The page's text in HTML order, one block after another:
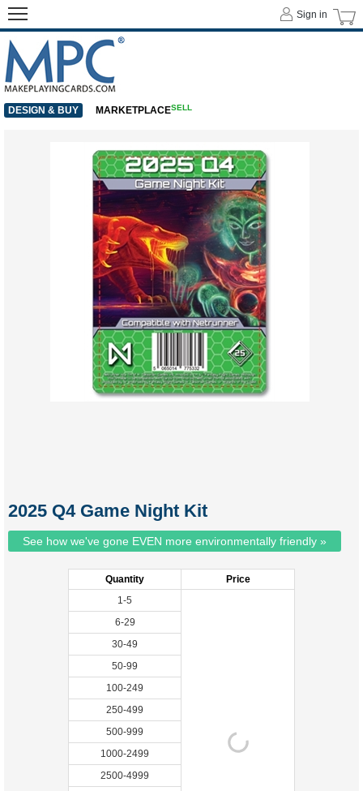
2025 Q4 Game Night Kit
See how we've gone EVEN more environmentally friendly »
Quantity
Price
1-5
6-29
30-49
50-99
100-249
250-499
500-999
1000-2499
2500-4999
Sign in
DESIGN & BUY MARKETPLACESELL